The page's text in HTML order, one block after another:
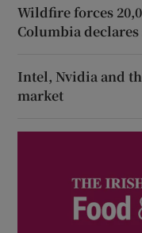
Wildfire forces
Columbia
Intel, Nvidia and
market